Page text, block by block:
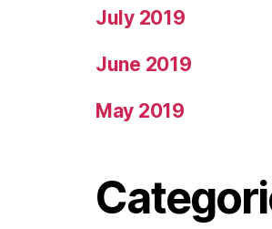
July 2019
June 2019
May 2019